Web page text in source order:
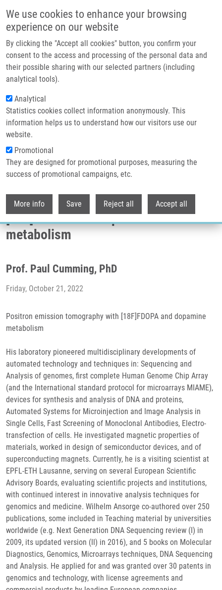
We use cookies to enhance your browsing
experience on our website
By clicking the "Accept all cookies" button, you confirm your
consent to the access and processing of the personal data and
their possible sharing with our selected partners (including
analytical tools).
Analytical
Statistics cookies collect information anonymously. This
information helps us to understand how our visitors use our
website.
Promotional
They are designed for promotional purposes, measuring the
success of promotional campaigns, etc.
More info Save Reject all Accept all
Header image
Breadcrumb
Home
Mendel-Zirm Lectures
Positron Emission Tomography With [18F]FDOPA and Dopamine
Metabolism
Positron emission tomography with
[18F]FDOPA and dopamine
metabolism
Prof. Paul Cumming, PhD
Friday, October 21, 2022
Positron emission tomography with [18F]FDOPA and dopamine
metabolism
His laboratory pioneered multidisciplinary developments of
automated technology and techniques in: Sequencing and
Analysis of genomes, first complete Human Genome Chip Array
(and the International standard protocol for microarrays MIAME),
devices for synthesis and analysis of DNA and proteins,
Automated Systems for Microinjection and Image Analysis in
Single Cells, Fast Screening of Monoclonal Antibodies, Electro-
transfection of cells. He investigated magnetic properties of
materials, worked in design of semiconductor devices, and of
superconducting magnets. Currently, he is a visiting scientist at
EPFL-ETH Lausanne, serving on several European Scientific
Advisory Boards, evaluating scientific projects and institutions,
with continued interest in innovative analysis techniques for
genomics and medicine. Wilhelm Ansorge co-authored over 250
publications, some included in Teaching material by universities
worldwide (e.g. Next Generation DNA Sequencing review (I) in
2009, its updated version (II) in 2016), and 5 books on Molecular
Diagnostics, Genomics, Microarrays techniques, DNA Sequencing
and Analysis. He applied for and was granted over 30 patents in
genomics and technology, with license agreements and